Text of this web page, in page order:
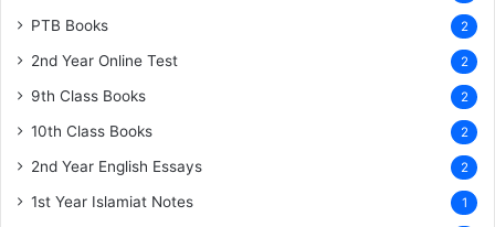
PTB Books 2
2nd Year Online Test 2
9th Class Books 2
10th Class Books 2
2nd Year English Essays 2
1st Year Islamiat Notes 1